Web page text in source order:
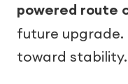
powered route
future
toward stability.